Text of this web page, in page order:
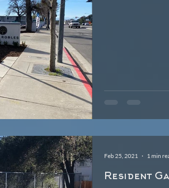
Resident
Feb 25, 2021 1 min